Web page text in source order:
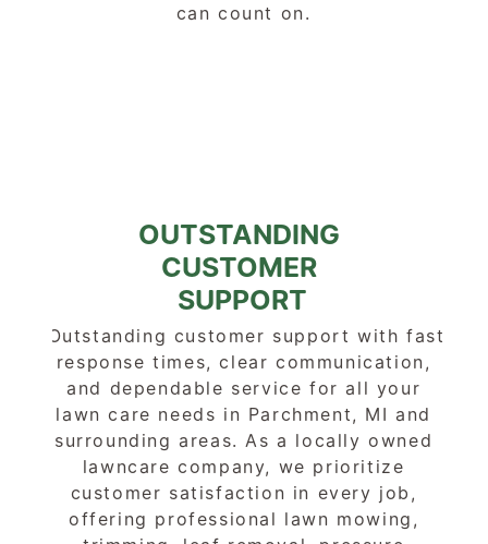
can count on.
Outstanding customer support with fast
response times, clear communication,
and dependable service for all your
lawn care needs in Parchment, MI and
surrounding areas. As a locally owned
lawncare company, we prioritize
customer satisfaction in every job,
offering professional lawn mowing,
OUTSTANDING
CUSTOMER
SUPPORT